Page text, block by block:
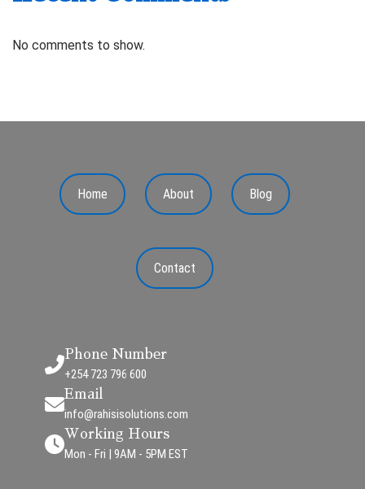
No comments to show.
Home About Blog
Contact
Phone Number
+254 723 796 600
Email
info@rahisisolutions.com
Working Hours
Mon - Fri | 9AM - 5PM EST